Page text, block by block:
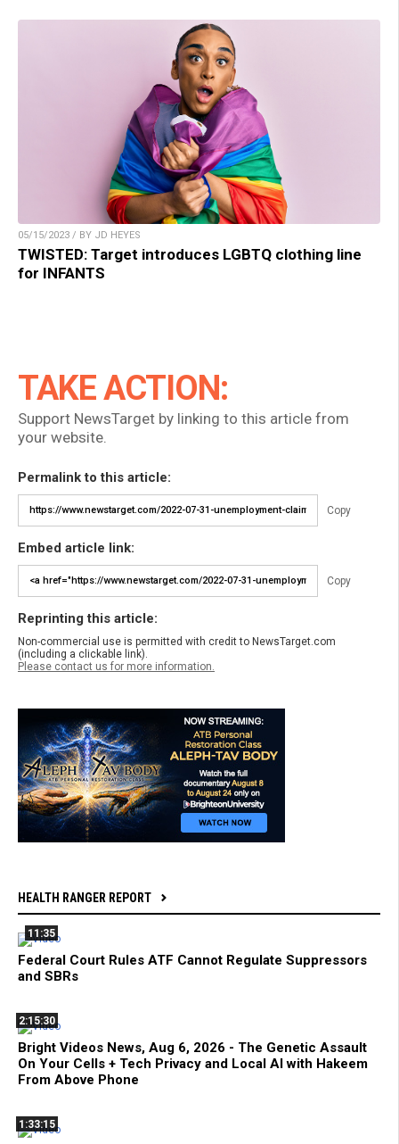
05/15/2023 / BY JD HEYES
TWISTED: Target introduces LGBTQ clothing line
for INFANTS
TAKE ACTION:
Support NewsTarget by linking to this article from
your website.
Permalink to this article:
Copy
Embed article link:
Copy
Reprinting this article:
Non-commercial use is permitted with credit to NewsTarget.com
(including a clickable link).
Please contact us for more information.
HEALTH RANGER REPORT
11:35
Federal Court Rules ATF Cannot Regulate Suppressors
and SBRs
2:15:30
Bright Videos News, Aug 6, 2026 - The Genetic Assault
On Your Cells + Tech Privacy and Local AI with Hakeem
From Above Phone
1:33:15